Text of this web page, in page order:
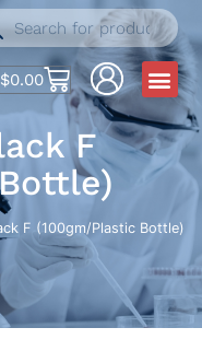
$0.00
F
F (100gm/Plastic Bottle)